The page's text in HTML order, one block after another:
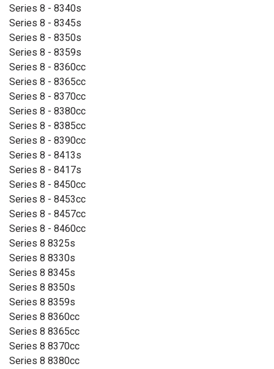
Series 8 - 8340s
Series 8 - 8345s
Series 8 - 8350s
Series 8 - 8359s
Series 8 - 8360cc
Series 8 - 8365cc
Series 8 - 8370cc
Series 8 - 8380cc
Series 8 - 8385cc
Series 8 - 8390cc
Series 8 - 8413s
Series 8 - 8417s
Series 8 - 8450cc
Series 8 - 8453cc
Series 8 - 8457cc
Series 8 - 8460cc
Series 8 8325s
Series 8 8330s
Series 8 8345s
Series 8 8350s
Series 8 8359s
Series 8 8360cc
Series 8 8365cc
Series 8 8370cc
Series 8 8380cc